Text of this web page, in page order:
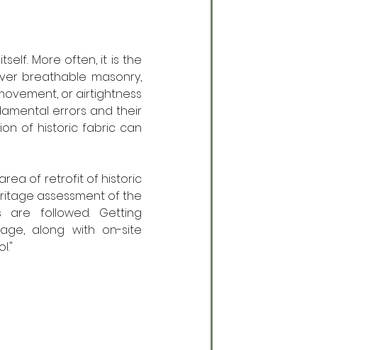
More often, it is the
breathable masonry,
or airtightness
errors and their
of historic fabric can
area of retrofit of historic
assessment of the
are followed. Getting
along with on-site